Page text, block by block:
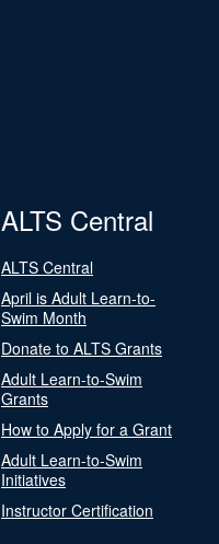
ALTS Central
ALTS Central
April is Adult Learn-to-
Swim Month
Donate to ALTS Grants
Adult Learn-to-Swim
Grants
How to Apply for a Grant
Adult Learn-to-Swim
Initiatives
Instructor Certification